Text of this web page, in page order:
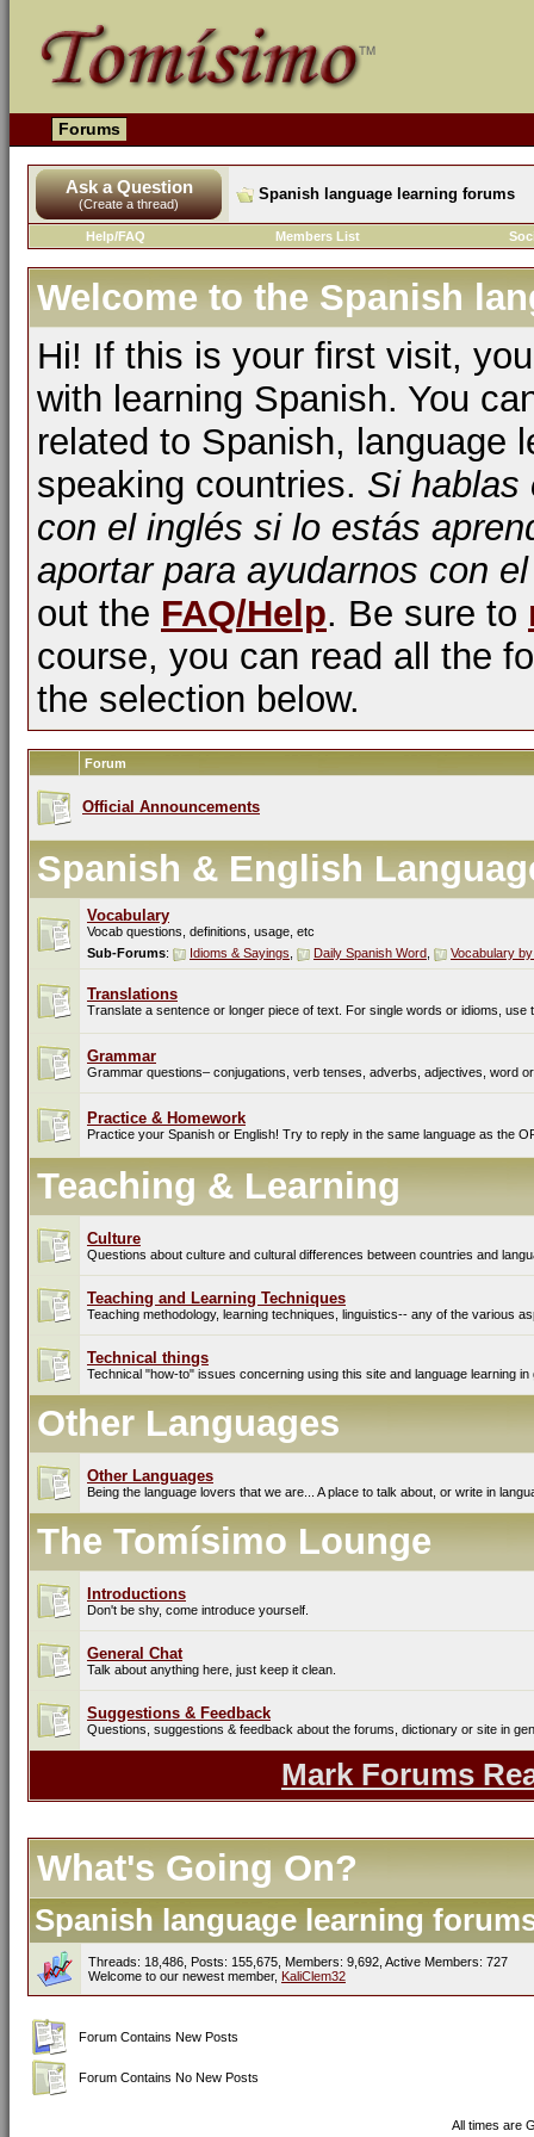
Forums
Ask a Question
(Create a thread)
Spanish language learning forums
Help/FAQ Members List
Welcome to the Spanish
Hi! If this is your first visit,
with learning Spanish. You
related to Spanish, language
speaking countries. Si hablas
con el inglés si lo estás
aportar para ayudarnos con
out the FAQ/Help. Be sure to
course, you can read all the
the selection below.
Forum
Official Announcements
Spanish & English
Vocabulary
Vocab questions, definitions, usage, etc
Sub-Forums: Idioms & Sayings Daily Spanish Word Vocabulary
Translations
Translate a sentence or longer piece of text. For single words or idioms, use
Grammar
Grammar questions– conjugations, verb tenses, adverbs, adjectives, word
Practice & Homework
Practice your Spanish or English! Try to reply in the same language as the
Teaching & Learning
Culture
Questions about culture and cultural differences between countries and
Teaching and Learning Techniques
Teaching methodology, learning techniques, linguistics-- any of the various
Technical things
Technical "how-to" issues concerning using this site and language learning in
Other Languages
Other Languages
Being the language lovers that we are... A place to talk about, or write in
The Tomísimo Lounge
Introductions
Don't be shy, come introduce yourself.
General Chat
Talk about anything here, just keep it clean.
Suggestions & Feedback
Questions, suggestions & feedback about the forums, dictionary or site in
Mark Forums
What's Going On?
Spanish language learning
Threads: 18,486, Posts: 155,675, Members: 9,692, Active Members: 727
Welcome to our newest member, KaliClem32
Forum Contains New Posts
Forum Contains No New Posts
All times are